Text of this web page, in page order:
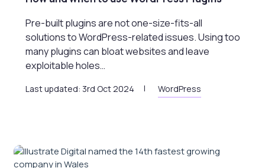
Pre-built plugins are not one-size-fits-all
solutions to WordPress-related issues. Using too
many plugins can bloat websites and leave
exploitable holes…
Last updated: 3rd Oct 2024 WordPress